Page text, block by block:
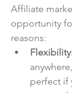
Affiliate
opportunity
reasons:
Flexibility
perfect if